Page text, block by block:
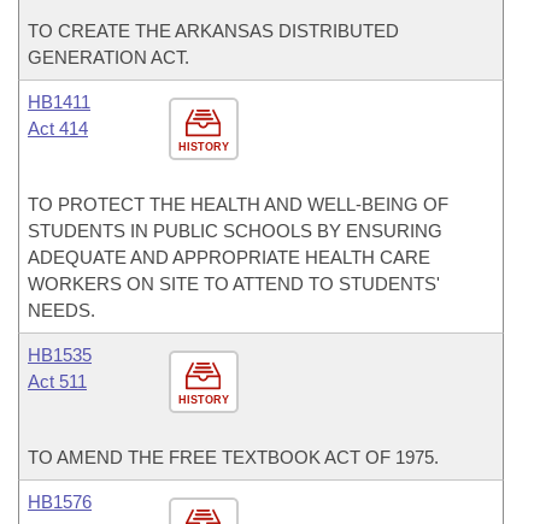
TO CREATE THE ARKANSAS DISTRIBUTED
GENERATION ACT.
HISTORY
HB1411
Act 414
TO PROTECT THE HEALTH AND WELL-BEING OF
STUDENTS IN PUBLIC SCHOOLS BY ENSURING
ADEQUATE AND APPROPRIATE HEALTH CARE
WORKERS ON SITE TO ATTEND TO STUDENTS'
NEEDS.
HISTORY
HB1535
Act 511
TO AMEND THE FREE TEXTBOOK ACT OF 1975.
HB1576